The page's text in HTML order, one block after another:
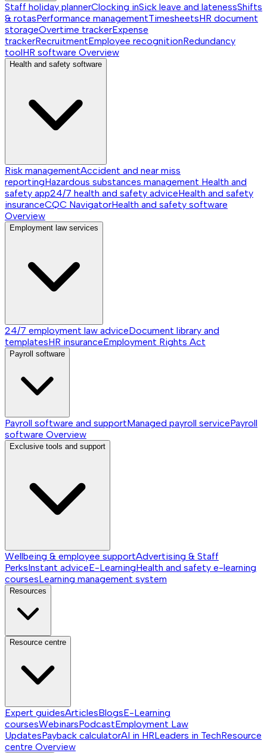
Staff holiday plannerClocking inSick leave and latenessShifts
& rotasPerformance managementTimesheetsHR document
storageOvertime trackerExpense
trackerRecruitmentEmployee recognitionRedundancy
toolHR software Overview
Health and safety software
Risk managementAccident and near miss
reportingHazardous substances management Health and
safety app24/7 health and safety adviceHealth and safety
insuranceCQC NavigatorHealth and safety software
Overview
Employment law services
24/7 employment law adviceDocument library and
templatesHR insuranceEmployment Rights Act
Payroll software
Payroll software and supportManaged payroll servicePayroll
software Overview
Exclusive tools and support
Wellbeing & employee supportAdvertising & Staff
PerksInstant adviceE-LearningHealth and safety e-learning
coursesLearning management system
Resources
Resource centre
Expert guidesArticlesBlogsE-Learning
coursesWebinarsPodcastEmployment Law
UpdatesPayback calculatorAI in HRLeaders in TechResource
centre Overview